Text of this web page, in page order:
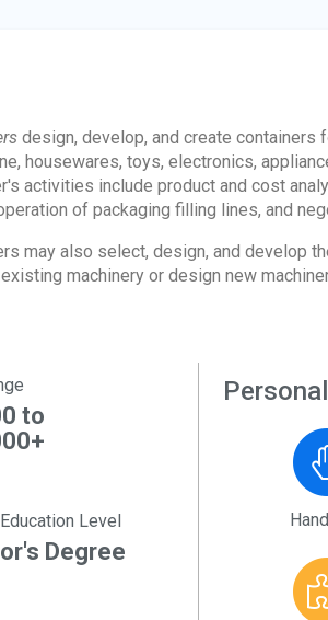
design, develop, and create containers
housewares, toys, electronics,
activities include product and cost
of packaging filling lines, and
may also select, design, and develop
machinery or design new
to
Level
Degree